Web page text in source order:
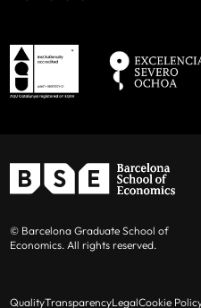
© Barcelona Graduate School of
Economics. All rights reserved.
QualityTransparencyLegalCookie